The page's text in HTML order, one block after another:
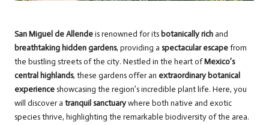
San Miguel de Allendeis renowned for itsbotanically richand
breathtaking hidden gardens, providing a spectacular escapefrom
the bustling streets of the city. Nestled in the heart ofMexico’s
central highlands, these gardens offer an extraordinary botanical
experience showcasing the region’s incredible plant life. Here, you
will discover a tranquil sanctuarywhere both native and exotic
species thrive, highlighting the remarkable biodiversity of the area.